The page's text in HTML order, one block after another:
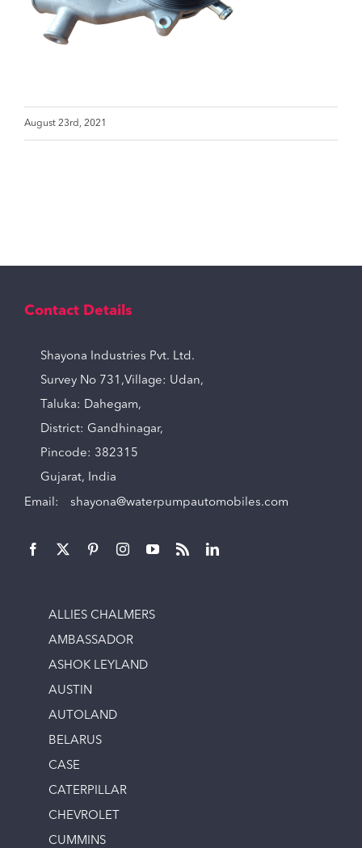
August 23rd, 2021
Contact Details
Shayona Industries Pvt. Ltd.
Survey No 731,Village: Udan,
Taluka: Dahegam,
District: Gandhinagar,
Pincode: 382315
Gujarat, India
Email: shayona@waterpumpautomobiles.com
ALLIES CHALMERS
AMBASSADOR
ASHOK LEYLAND
AUSTIN
AUTOLAND
BELARUS
CASE
CATERPILLAR
CHEVROLET
CUMMINS